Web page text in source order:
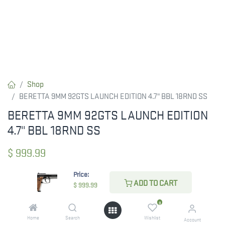
Price:
$ 999.99 ADD TO CART
Home Search
0
Wishlist Account
Shop
BERETTA 9MM 92GTS LAUNCH EDITION 4.7" BBL 18RND SS
BERETTA 9MM 92GTS LAUNCH EDITION
4.7" BBL 18RND SS
$ 999.99
ADD TO CART
ADD TO WISHLIST